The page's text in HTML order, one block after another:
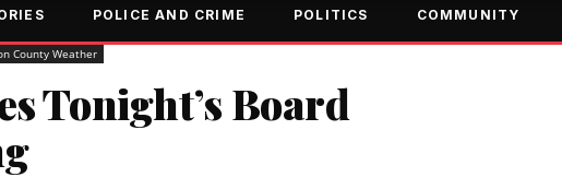
POLICE AND CRIME POLITICS COMMUNITY
County Weather
Tonight’s Board